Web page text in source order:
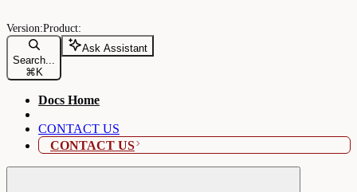
Search...
⌘ K
Ask Assistant
Docs Home
CONTACT US
CONTACT US